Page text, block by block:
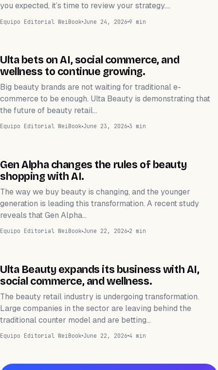
you expected, it’s time to review your strategy.…
Equipo Editorial WeiBook June 24, 2026 9 min
NEGOCIOS
Ulta bets on AI, social commerce, and
wellness to continue growing.
Big beauty brands are not waiting for traditional e-
commerce to be enough. Ulta Beauty is demonstrating that
the future of beauty retail…
Equipo Editorial WeiBook June 23, 2026 3 min
TECNOLOGÍA
Gen Alpha changes the rules of beauty
shopping with AI.
The way we buy beauty is changing, and the younger
generation is leading this transformation. A recent study
reveals that Gen Alpha…
Equipo Editorial WeiBook June 22, 2026 2 min
NEGOCIOS
Ulta Beauty expands its business with AI,
social commerce, and wellness.
The beauty retail industry is undergoing transformation.
Large companies in the sector are leaving behind the
traditional counter model and are betting…
Equipo Editorial WeiBook June 22, 2026 4 min